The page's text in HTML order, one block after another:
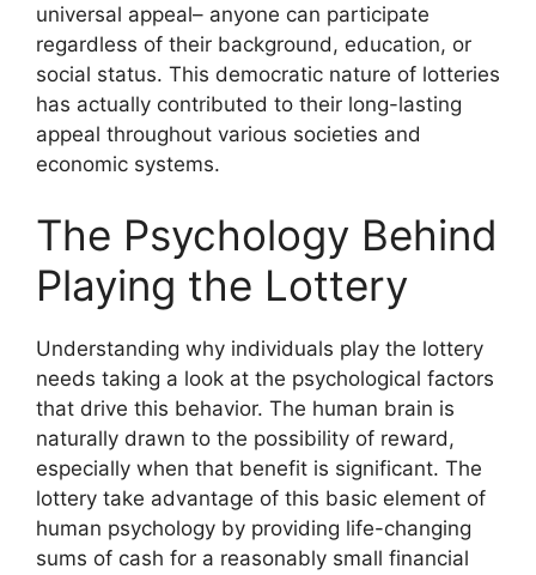
universal appeal– anyone can participate
regardless of their background, education, or
social status. This democratic nature of lotteries
has actually contributed to their long-lasting
appeal throughout various societies and
economic systems.
The Psychology Behind
Playing the Lottery
Understanding why individuals play the lottery
needs taking a look at the psychological factors
that drive this behavior. The human brain is
naturally drawn to the possibility of reward,
especially when that benefit is significant. The
lottery take advantage of this basic element of
human psychology by providing life-changing
sums of cash for a reasonably small financial